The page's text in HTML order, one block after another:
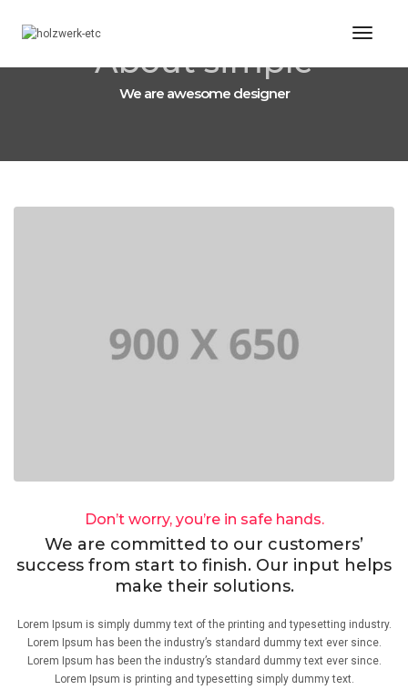
About simple
We are awesome designer
Don’t worry, you’re in safe hands.
We are committed to our customers’
success from start to finish. Our input helps
make their solutions.
Lorem Ipsum is simply dummy text of the printing and typesetting industry.
Lorem Ipsum has been the industry’s standard dummy text ever since.
Lorem Ipsum has been the industry’s standard dummy text ever since.
Lorem Ipsum is printing and typesetting simply dummy text.